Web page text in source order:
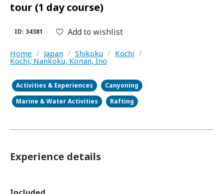
tour (1 day course)
ID: 34381 Add to wishlist
Home / Japan / Shikoku / Kochi /
Kochi, Nankoku, Konan, Ino
Activities & Experiences
Canyoning
Marine & Water Activities
Rafting
Experience details